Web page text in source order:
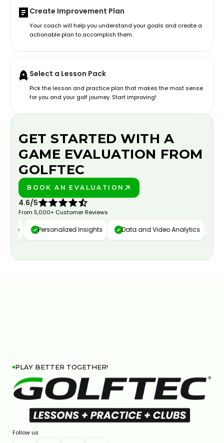
Create Improvement Plan
Your coach will help you understand your goals and create a
actionable plan to accomplish them.
Select a Lesson Pack
Pick the lesson and practice plan that makes the most sense
for you and your golf journey. Start improving!
GET STARTED WITH A
GAME EVALUATION FROM
GOLFTEC
BOOK AN EVALUATION
4.6/5
From 5,000+ Customer Reviews
Personalized Insights Data and Video Analytics
PLAY BETTER TOGETHER!
Follow us